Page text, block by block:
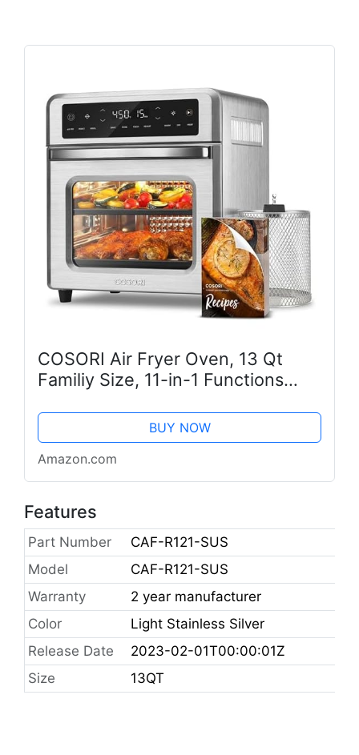
COSORI Air Fryer Oven, 13 Qt
Familiy Size, 11-in-1 Functions
Heating Elements with
Convection Fan for Fast Cooking,
Cookbook...
BUY NOW
Amazon.com
Features
Part Number
CAF-R121-SUS
Model
CAF-R121-SUS
Warranty
2 year manufacturer
Color
Light Stainless Silver
Release Date
2023-02-01T00:00:01Z
Size
13QT